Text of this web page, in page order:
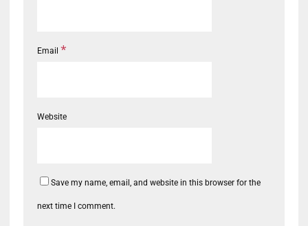
Email *
Website
Save my name, email, and website in this browser for the
next time I comment.